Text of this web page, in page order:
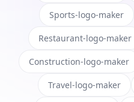
Sports-logo-maker
Restaurant-logo-maker
Construction-logo-maker
Travel-logo-maker